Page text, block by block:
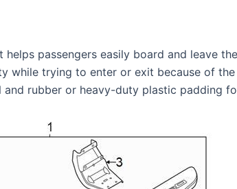
passengers easily board and leave
while trying to enter or exit because of
rubber or heavy-duty plastic padding